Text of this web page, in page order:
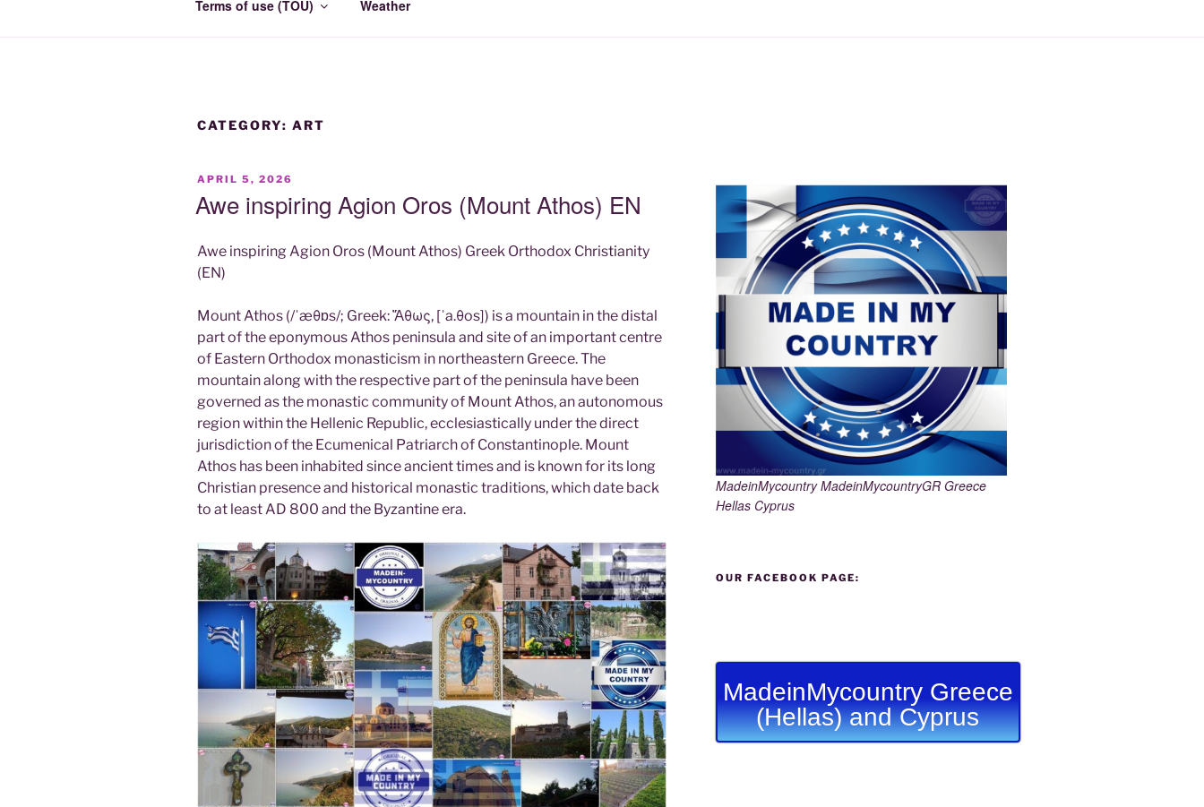
Terms of use (TOU) Weather
CATEGORY: ART
POSTED
APRIL 5, 2026
Awe inspiring Agion Oros (Mount Athos) EN
Awe inspiring Agion Oros (Mount Athos) Greek Orthodox Christianity
(EN)
Mount Athos (/ˈæθɒs/; Greek: Ἄθως, [ˈa.θos]) is a mountain in the distal
part of the eponymous Athos peninsula and site of an important centre
of Eastern Orthodox monasticism in northeastern Greece. The
mountain along with the respective part of the peninsula have been
governed as the monastic community of Mount Athos, an autonomous
region within the Hellenic Republic, ecclesiastically under the direct
jurisdiction of the Ecumenical Patriarch of Constantinople. Mount
Athos has been inhabited since ancient times and is known for its long
Christian presence and historical monastic traditions, which date back
to at least AD 800 and the Byzantine era.
MadeinMycountry MadeinMycountryGR Greece
Hellas Cyprus
OUR FACEBOOK PAGE:
MadeinMycountry Greece
(Hellas) and Cyprus